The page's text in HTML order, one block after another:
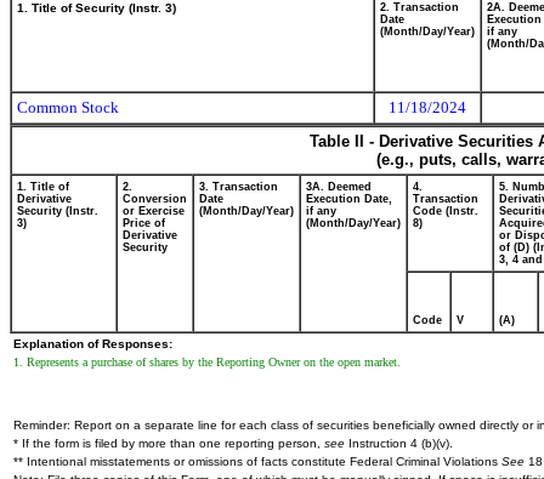
1. Title of Security (Instr. 3)
2. Transaction
Date
(Month/Day/Year)
2A.
Execution
if any
(Month/
Common Stock
11/18/2024
Table II - Derivative
(e.g., puts, calls,
1. Title of
Derivative
Security (Instr.
3)
2.
Conversion
or Exercise
Price of
Derivative
Security
3. Transaction
Date
(Month/Day/Year)
3A. Deemed
Execution Date,
if any
(Month/Day/Year)
4.
Transaction
Code (Instr.
8)
5.
or
of (D)
3, 4 and
Code V (A)
Explanation of Responses:
1. Represents a purchase of shares by the Reporting Owner on the open market.
Reminder: Report on a separate line for each class of securities beneficially owned directly or
* If the form is filed by more than one reporting person, see Instruction 4 (b)(v).
** Intentional misstatements or omissions of facts constitute Federal Criminal Violations See